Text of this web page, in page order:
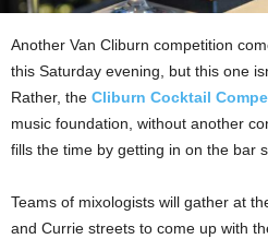
Another Van Cliburn competition
this Saturday evening, but this one
Rather, the Cliburn Cocktail
music foundation, without another
fills the time by getting in on the bar
Teams of mixologists will gather at
and Currie streets to come up with